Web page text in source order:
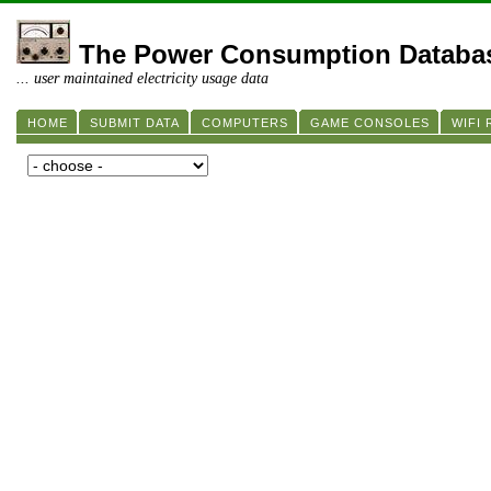
The Power Consumption
... user maintained electricity usage data
HOME SUBMIT DATA COMPUTERS GAME CONSOLES WIFI